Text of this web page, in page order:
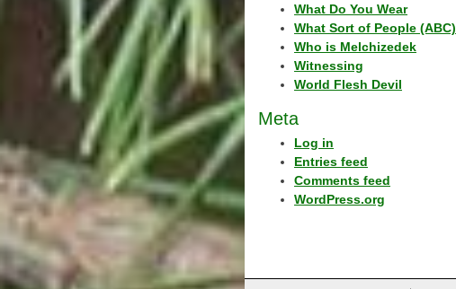
What Do You Wear
What Sort of People (ABC)
Who is Melchizedek
Witnessing
World Flesh Devil
Meta
Log in
Entries feed
Comments feed
WordPress.org